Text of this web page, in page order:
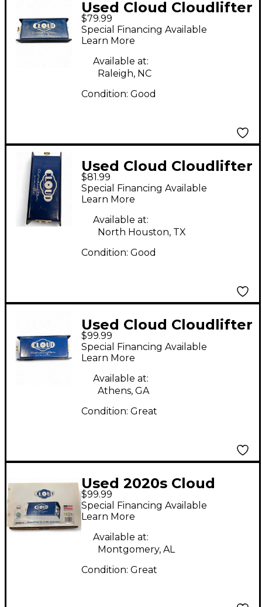
Used Cloud Cloudlifter
CL-1 Microphone
Preamp
$79.99
Special Financing Available
Learn More
Available at:
Raleigh, NC
Condition: Good
Used Cloud Cloudlifter
CL-1 Microphone
Preamp
$81.99
Special Financing Available
Learn More
Available at:
North Houston, TX
Condition: Good
Used Cloud Cloudlifter
CL-1 Microphone
Preamp
$99.99
Special Financing Available
Learn More
Available at:
Athens, GA
Condition: Great
Used 2020s Cloud
Cloudlifter CL-1
Microphone Preamp
$99.99
Special Financing Available
Learn More
Available at:
Montgomery, AL
Condition: Great